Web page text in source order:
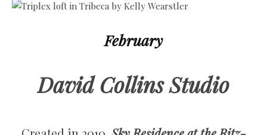
February
David Collins Studio